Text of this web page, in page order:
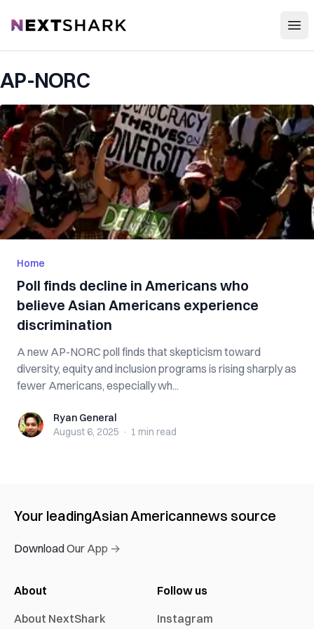
NextShark
AP-NORC
Home
Poll finds decline in Americans who
believe Asian Americans experience
discrimination
A new AP-NORC poll finds that skepticism toward
diversity, equity and inclusion programs is rising sharply as
fewer Americans, especially wh...
Ryan GeneralRyan General
August 6, 2025 · 1 min read
Your leadingAsian Americannews source
Download Our App →
About
About NextShark
Follow us
Instagram